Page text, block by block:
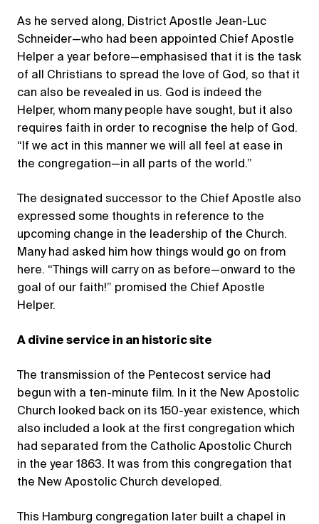
As he served along, District Apostle Jean-Luc
Schneider—who had been appointed Chief Apostle
Helper a year before—emphasised that it is the task
of all Christians to spread the love of God, so that it
can also be revealed in us. God is indeed the
Helper, whom many people have sought, but it also
requires faith in order to recognise the help of God.
“If we act in this manner we will all feel at ease in
the congregation—in all parts of the world.”
The designated successor to the Chief Apostle also
expressed some thoughts in reference to the
upcoming change in the leadership of the Church.
Many had asked him how things would go on from
here. “Things will carry on as before—onward to the
goal of our faith!” promised the Chief Apostle
Helper.
A divine service in an historic site
The transmission of the Pentecost service had
begun with a ten-minute film. In it the New Apostolic
Church looked back on its 150-year existence, which
also included a look at the first congregation which
had separated from the Catholic Apostolic Church
in the year 1863. It was from this congregation that
the New Apostolic Church developed.
This Hamburg congregation later built a chapel in